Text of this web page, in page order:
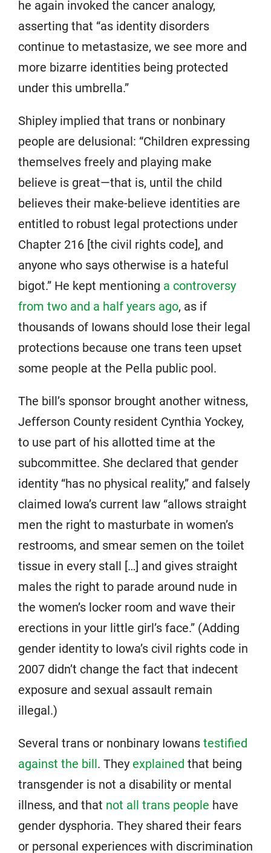
he again invoked the cancer analogy,
asserting that “as identity disorders
continue to metastasize, we see more and
more bizarre identities being protected
under this umbrella.”
Shipley implied that trans or nonbinary
people are delusional: “Children expressing
themselves freely and playing make
believe is great—that is, until the child
believes their make-believe identities are
entitled to robust legal protections under
Chapter 216 [the civil rights code], and
anyone who says otherwise is a hateful
bigot.” He kept mentioning a controversy
from two and a half years ago, as if
thousands of Iowans should lose their legal
protections because one trans teen upset
some people at the Pella public pool.
The bill’s sponsor brought another witness,
Jefferson County resident Cynthia Yockey,
to use part of his allotted time at the
subcommittee. She declared that gender
identity “has no physical reality,” and falsely
claimed Iowa’s current law “allows straight
men the right to masturbate in women’s
restrooms, and smear semen on the toilet
tissue in every stall […] and gives straight
males the right to parade around nude in
the women’s locker room and wave their
erections in your little girl’s face.” (Adding
gender identity to Iowa’s civil rights code in
2007 didn’t change the fact that indecent
exposure and sexual assault remain
illegal.)
Several trans or nonbinary Iowans testified
against the bill. They explained that being
transgender is not a disability or mental
illness, and that not all trans people have
gender dysphoria. They shared their fears
or personal experiences with discrimination